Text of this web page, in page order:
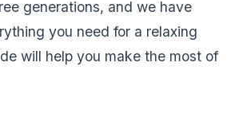
generations, and we have
you need for a relaxing
will help you make the most of